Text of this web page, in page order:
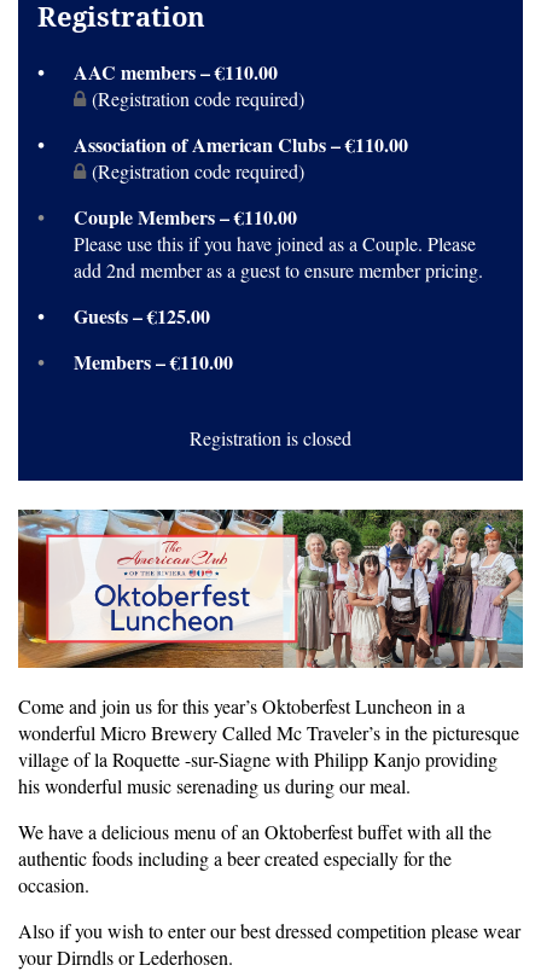
Registration
AAC members – €110.00
(Registration code required)
Association of American Clubs – €110.00
(Registration code required)
Couple Members – €110.00
Please use this if you have joined as a Couple. Please
add 2nd member as a guest to ensure member pricing.
Guests – €125.00
Members – €110.00
Registration is closed
Come and join us for this year’s Oktoberfest Luncheon in a
wonderful Micro Brewery Called Mc Traveler’s in the picturesque
village of la Roquette -sur-Siagne with Philipp Kanjo providing
his wonderful music serenading us during our meal.
We have a delicious menu of an Oktoberfest buffet with all the
authentic foods including a beer created especially for the
occasion.
Also if you wish to enter our best dressed competition please wear
your Dirndls or Lederhosen.